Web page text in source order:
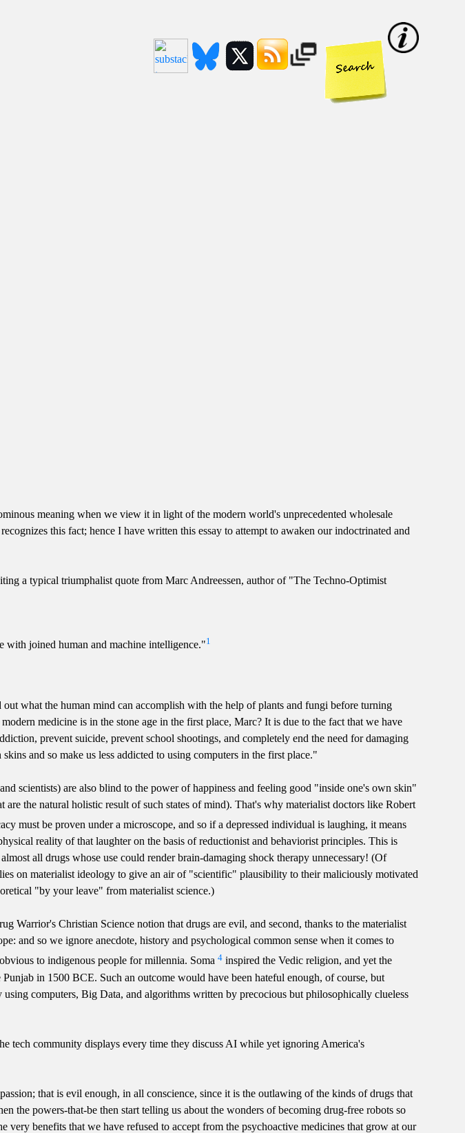
meaning when we view it in light of the modern world's unprecedented wholesale
this fact; hence I have written this essay to attempt to awaken our indoctrinated and
a typical triumphalist quote from Marc Andreessen, author of "The Techno-Optimist
with joined human and machine intelligence."1
what the human mind can accomplish with the help of plants and fungi before turning
medicine is in the stone age in the first place, Marc? It is due to the fact that we have
prevent suicide, prevent school shootings, and completely end the need for damaging
and so make us less addicted to using computers in the first place."
scientists) are also blind to the power of happiness and feeling good "inside one's own skin"
the natural holistic result of such states of mind). That's why materialist doctors like Robert
must be proven under a microscope, and so if a depressed individual is laughing, it means
reality of that laughter on the basis of reductionist and behaviorist principles. This is
all drugs whose use could render brain-damaging shock therapy unnecessary! (Of
on materialist ideology to give an air of "scientific" plausibility to their maliciously motivated
"by your leave" from materialist science.)
Warrior's Christian Science notion that drugs are evil, and second, thanks to the materialist
and so we ignore anecdote, history and psychological common sense when it comes to
to indigenous people for millennia. Soma4 inspired the Vedic religion, and yet the
in 1500 BCE. Such an outcome would have been hateful enough, of course, but
computers, Big Data, and algorithms written by precocious but philosophically clueless
tech community displays every time they discuss AI while yet ignoring America's
that is evil enough, in all conscience, since it is the outlawing of the kinds of drugs that
the powers-that-be then start telling us about the wonders of becoming drug-free robots so
benefits that we have refused to accept from the psychoactive medicines that grow at our